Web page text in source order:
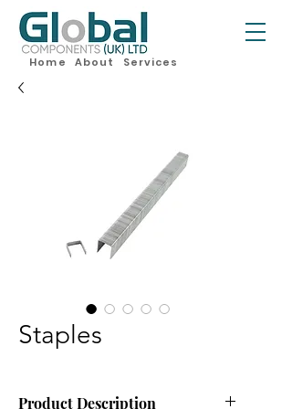
Home About Services
Staples
Product Description